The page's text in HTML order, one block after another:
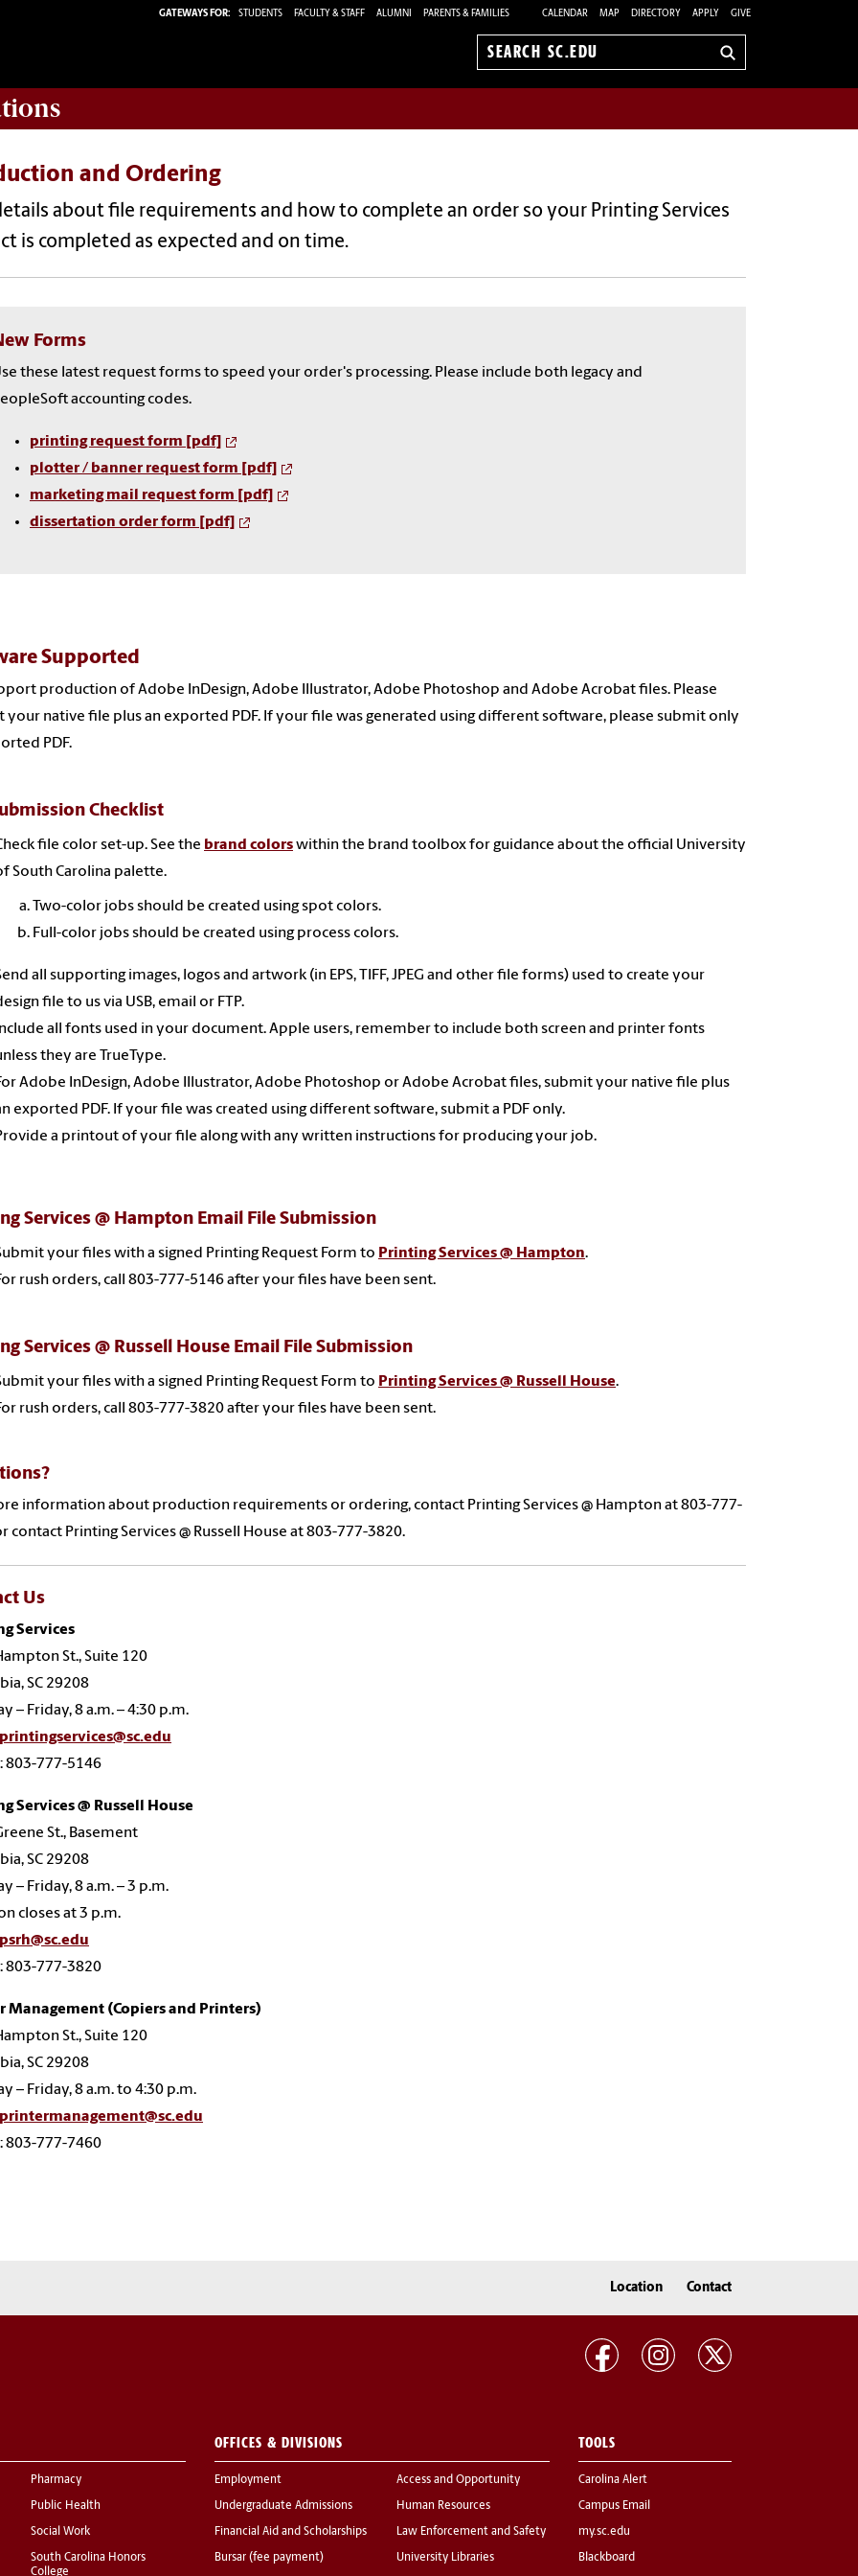
GATEWAYS FOR: STUDENTS FACULTY & STAFF ALUMNI PARENTS & FAMILIES CALENDAR MAP DIRECTORY APPLY GIVE
Search
and Ordering
about file requirements and how to complete an order so your Printing Services
is completed as expected and on time.
Forms
these latest request forms to speed your order's processing. Please include both legacy and
accounting codes.
printing request form [pdf]
plotter / banner request form [pdf]
marketing mail request form [pdf]
dissertation order form [pdf]
Supported
production of Adobe InDesign, Adobe Illustrator, Adobe Photoshop and Adobe Acrobat files. Please
your native file plus an exported PDF. If your file was generated using different software, please submit only
PDF.
Checklist
file color set-up. See the brand colorswithin the brand toolbox for guidance about the official University
South Carolina palette.
Two-color jobs should be created using spot colors.
Full-color jobs should be created using process colors.
all supporting images, logos and artwork (in EPS, TIFF, JPEG and other file forms) used to create your
file to us via USB, email or FTP.
Include all fonts used in your document. Apple users, remember to include both screen and printer fonts
they are TrueType.
Adobe InDesign, Adobe Illustrator, Adobe Photoshop or Adobe Acrobat files, submit your native file plus
exported PDF. If your file was created using different software, submit a PDF only.
a printout of your file along with any written instructions for producing your job.
Services @ Hampton Email File Submission
your files with a signed Printing Request Form to Printing Services @ Hampton.
rush orders, call 803-777-5146 after your files have been sent.
Services @ Russell House Email File Submission
your fileswith a signed Printing Request Form to Printing Services @ Russell House.
rush orders, call 803-777-3820 after your files have been sent.
information about production requirements or ordering, contact Printing Services @ Hampton at 803-777-
contact Printing Services @ Russell House at 803-777-3820.
Us
Services
St., Suite 120
SC 29208
– Friday, 8 a.m. – 4:30 p.m.
printingservices@sc.edu
803-777-5146
Services @ Russell House
St., Basement
SC 29208
– Friday, 8 a.m. – 3 p.m.
closes at 3 p.m.
psrh@sc.edu
803-777-3820
Management (Copiers and Printers)
St., Suite 120
SC 29208
– Friday, 8 a.m. to 4:30 p.m.
printermanagement@sc.edu
803-777-7460
Location Contact
Pharmacy
Public Health
Social Work
South Carolina Honors
College
OFFICES & DIVISIONS
Employment
Undergraduate Admissions
Financial Aid and Scholarships
Bursar (fee payment)
Access and Opportunity
Human Resources
Law Enforcement and Safety
University Libraries
TOOLS
Carolina Alert
Campus Email
my.sc.edu
Blackboard